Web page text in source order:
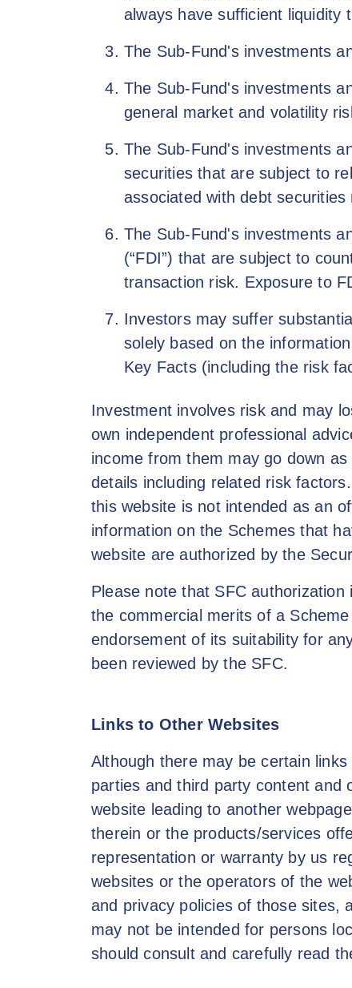
always have sufficient liquidity
The Sub-Fund's investments
The Sub-Fund's investments
general market and volatility
The Sub-Fund's investments
securities that are subject to
associated with debt
The Sub-Fund's investments
(“FDI”) that are subject to
transaction risk. Exposure to
Investors may suffer
solely based on the
Key Facts (including the risk
Investment involves risk and may
own independent professional
income from them may go down
details including related risk
this website is not intended as an
information on the Schemes that
website are authorized by the
Please note that SFC
the commercial merits of a
endorsement of its suitability for
been reviewed by the SFC.
Links to Other Websites
Although there may be certain
parties and third party content and
website leading to another
therein or the products/services
representation or warranty by us
websites or the operators of the
and privacy policies of those sites,
may not be intended for persons
should consult and carefully read